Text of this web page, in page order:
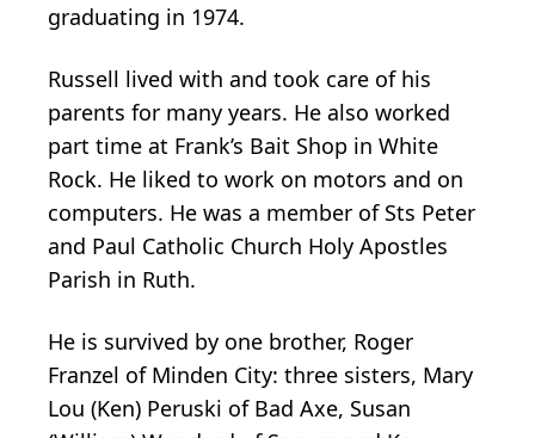
graduating in 1974.
Russell lived with and took care of his
parents for many years. He also worked
part time at Frank’s Bait Shop in White
Rock. He liked to work on motors and on
computers. He was a member of Sts Peter
and Paul Catholic Church Holy Apostles
Parish in Ruth.
He is survived by one brother, Roger
Franzel of Minden City: three sisters, Mary
Lou (Ken) Peruski of Bad Axe, Susan